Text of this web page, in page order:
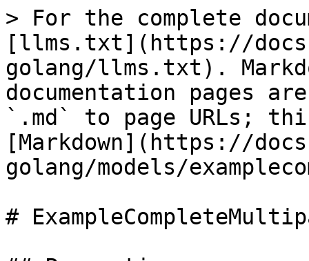
> For the complete
[llms.txt](https://
golang/llms.txt).
documentation pages
`.md` to page URLs;
[Markdown](https://
golang/models/
#